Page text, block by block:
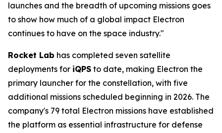
launches and the breadth of upcoming missions goes
to show how much of a global impact Electron
continues to have on the space industry."
Rocket Lab has completed seven satellite
deployments for iQPS to date, making Electron the
primary launcher for the constellation, with five
additional missions scheduled beginning in 2026. The
company's 79 total Electron missions have established
the platform as essential infrastructure for defense